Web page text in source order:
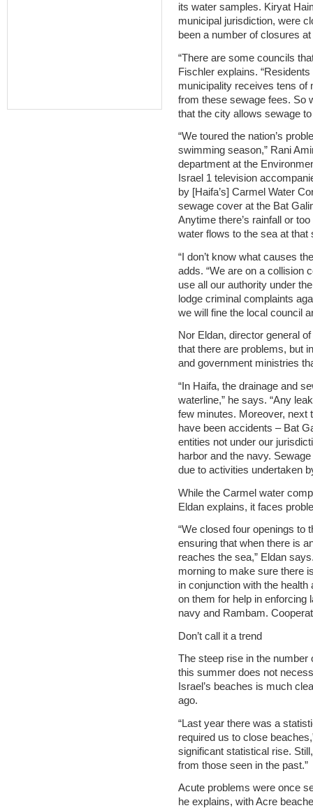
its water samples. Kiryat
municipal jurisdiction, were
been a number of closures
“There are some councils
Fischler explains.
municipality receives tens of
from these sewage fees. So
that the city allows sewage
“We toured the nation’s
swimming season,” Rani
department at the
Israel 1 television
by [Haifa’s] Carmel Water
sewage cover at the Bat
Anytime there’s rainfall or
water flows to the sea at that
“I don’t know what causes
adds. “We are on a collision
use all our authority under
lodge criminal complaints
we will fine the local council
Nor Eldan, director general
that there are problems, but
and government ministries
“In Haifa, the drainage and
waterline,” he says. “Any
few minutes. Moreover, next
have been accidents – Bat
entities not under our
harbor and the navy.
due to activities undertaken
While the Carmel water
Eldan explains, it faces
“We closed four openings to
ensuring that when there is
reaches the sea,” Eldan
morning to make sure there
in conjunction with the
on them for help in enforcing
navy and Rambam.
Don’t call it a trend
The steep rise in the
this summer does not
Israel’s beaches is much
ago.
“Last year there was a
required us to close
significant statistical rise.
from those seen in the past.”
Acute problems were once
he explains, with Acre